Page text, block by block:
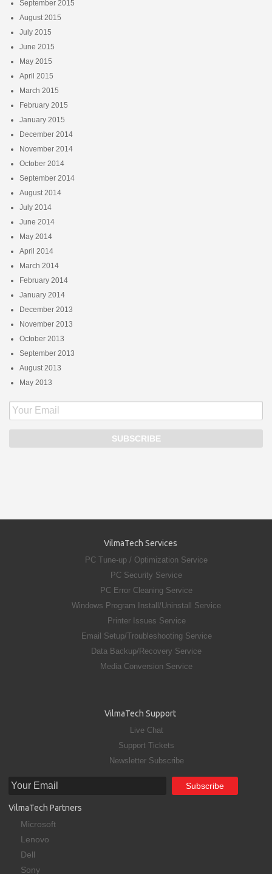
September 2015
August 2015
July 2015
June 2015
May 2015
April 2015
March 2015
February 2015
January 2015
December 2014
November 2014
October 2014
September 2014
August 2014
July 2014
June 2014
May 2014
April 2014
March 2014
February 2014
January 2014
December 2013
November 2013
October 2013
September 2013
August 2013
May 2013
VilmaTech Services
PC Tune-up / Optimization Service
PC Security Service
PC Error Cleaning Service
Windows Program Install/Uninstall Service
Printer Issues Service
Email Setup/Troubleshooting Service
Data Backup/Recovery Service
Media Conversion Service
VilmaTech Support
Live Chat
Support Tickets
Newsletter Subscribe
VilmaTech Partners
Microsoft
Lenovo
Dell
Sony